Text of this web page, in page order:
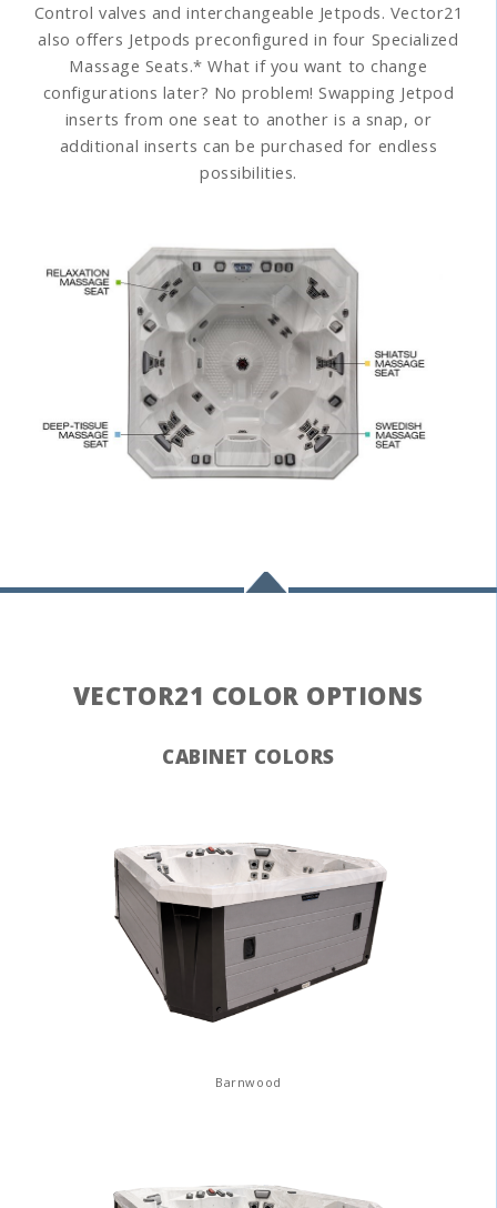
Control valves and interchangeable Jetpods. Vector21
also offers Jetpods preconfigured in four Specialized
Massage Seats.* What if you want to change
configurations later? No problem! Swapping Jetpod
inserts from one seat to another is a snap, or
additional inserts can be purchased for endless
possibilities.
VECTOR21 COLOR OPTIONS
CABINET COLORS
Barnwood